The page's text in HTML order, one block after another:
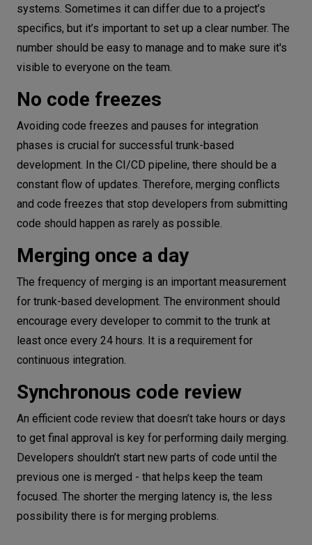
systems. Sometimes it can differ due to a project’s
specifics, but it’s important to set up a clear number. The
number should be easy to manage and to make sure it's
visible to everyone on the team.
No code freezes
Avoiding code freezes and pauses for integration
phases is crucial for successful trunk-based
development. In the CI/CD pipeline, there should be a
constant flow of updates. Therefore, merging conflicts
and code freezes that stop developers from submitting
code should happen as rarely as possible.
Merging once a day
The frequency of merging is an important measurement
for trunk-based development. The environment should
encourage every developer to commit to the trunk at
least once every 24 hours. It is a requirement for
continuous integration.
Synchronous code review
An efficient code review that doesn’t take hours or days
to get final approval is key for performing daily merging.
Developers shouldn’t start new parts of code until the
previous one is merged - that helps keep the team
focused. The shorter the merging latency is, the less
possibility there is for merging problems.